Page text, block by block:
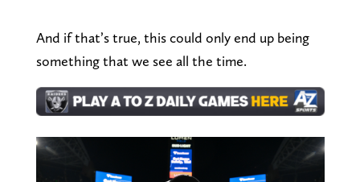
And if that’s true, this could only end up being
something that we see all the time.